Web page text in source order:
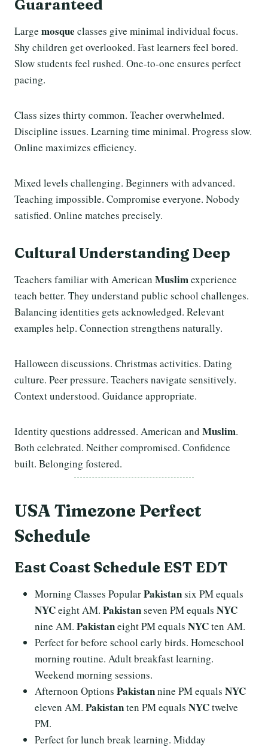
Guaranteed
Large mosque classes give minimal individual focus.
Shy children get overlooked. Fast learners feel bored.
Slow students feel rushed. One-to-one ensures perfect
pacing.
Class sizes thirty common. Teacher overwhelmed.
Discipline issues. Learning time minimal. Progress slow.
Online maximizes efficiency.
Mixed levels challenging. Beginners with advanced.
Teaching impossible. Compromise everyone. Nobody
satisfied. Online matches precisely.
Cultural Understanding Deep
Teachers familiar with American Muslimexperience
teach better. They understand public school challenges.
Balancing identities gets acknowledged. Relevant
examples help. Connection strengthens naturally.
Halloween discussions. Christmas activities. Dating
culture. Peer pressure. Teachers navigate sensitively.
Context understood. Guidance appropriate.
Identity questions addressed. American and Muslim.
Both celebrated. Neither compromised. Confidence
built. Belonging fostered.
USA Timezone Perfect
Schedule
East Coast Schedule EST EDT
Morning Classes PopularPakistansix PM equals
NYCeight AM. Pakistanseven PM equals NYC
nine AM. Pakistaneight PM equals NYCten AM.
Perfect for before school early birds. Homeschool
morning routine. Adult breakfast learning.
Weekend morning sessions.
Afternoon Options Pakistannine PM equals NYC
eleven AM. Pakistanten PM equals NYCtwelve
PM.
Perfect for lunch break learning. Midday